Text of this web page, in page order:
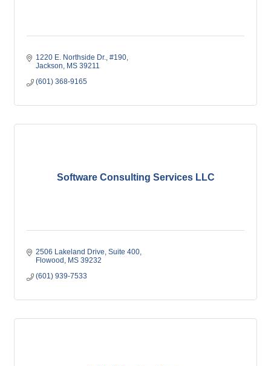
1220 E. Northside Dr., #190
Jackson
MS 39211
(601) 368-9165
Software Consulting Services LLC
2506 Lakeland Drive Suite 400
Flowood
MS 39232
(601) 939-7533